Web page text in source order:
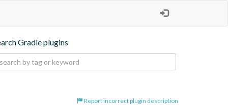
Gradle plugins
Report incorrect plugin description